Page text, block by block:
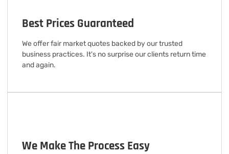
Best Prices Guaranteed
We offer fair market quotes backed by our trusted
business practices. It's no surprise our clients return time
and again.
We Make The Process Easy